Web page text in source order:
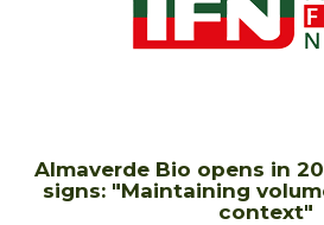
Almaverde Bio opens in
signs: "Maintaining
context"